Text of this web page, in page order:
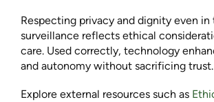
Respecting privacy and dignity even in
surveillance reflects ethical
care. Used correctly, technology
and autonomy without sacrificing trust.
Explore external resources such as